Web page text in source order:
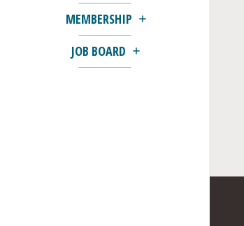
MEMBERSHIP
JOB BOARD